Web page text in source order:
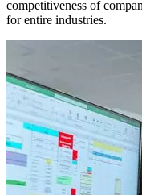
competitiveness of
for entire industries.